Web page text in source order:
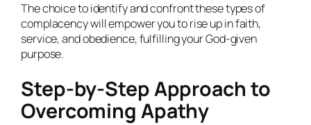
The choice to identify and confront these types of
complacency will empower you to rise up in faith,
service, and obedience, fulfilling your God-given
purpose.
Step-by-Step Approach to
Overcoming Apathy